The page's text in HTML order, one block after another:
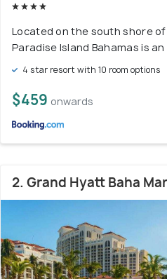
Located on the south shore
Paradise Island Bahamas is
4 star resort with 10 room options
$459 onwards
2. Grand Hyatt Baha Mar